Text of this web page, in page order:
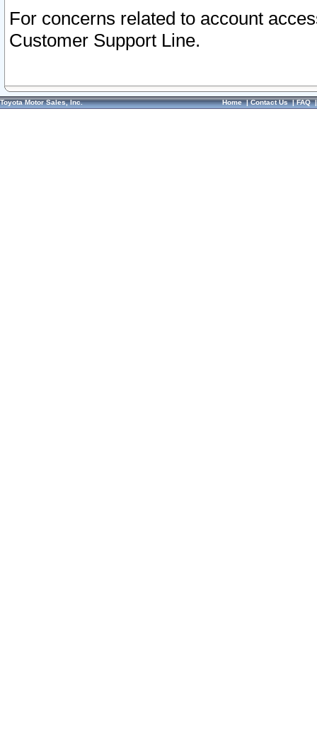
For concerns related to account
Customer Support Line.
Toyota Motor Sales, Inc. Home|Contact Us|FAQ